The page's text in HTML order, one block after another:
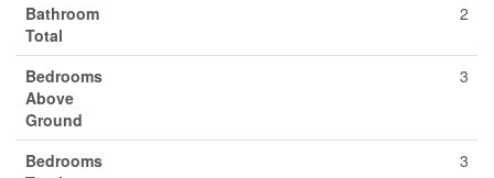
Bathroom
Total
2
Bedrooms
Above
Ground
3
Bedrooms
3